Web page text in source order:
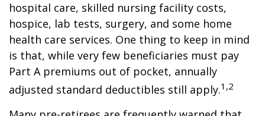
hospital care, skilled nursing facility costs,
hospice, lab tests, surgery, and some home
health care services. One thing to keep in mind
is that, while very few beneficiaries must pay
Part A premiums out of pocket, annually
adjusted standard deductibles still apply.1,2